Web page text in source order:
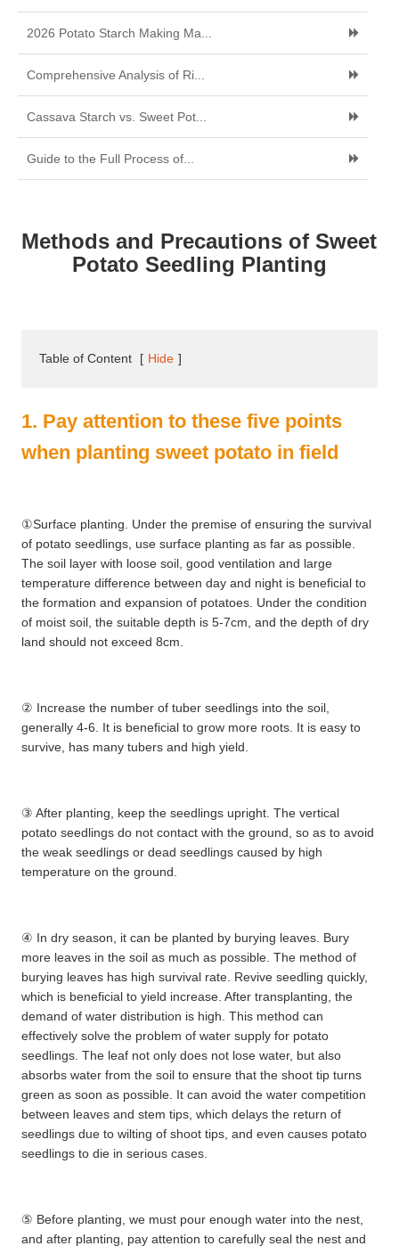
2026 Potato Starch Making Ma...
Comprehensive Analysis of Ri...
Cassava Starch vs. Sweet Pot...
Guide to the Full Process of...
Methods and Precautions of Sweet
Potato Seedling Planting
Table of Content [ Hide ]
1. Pay attention to these five points
when planting sweet potato in field
①Surface planting. Under the premise of ensuring the survival
of potato seedlings, use surface planting as far as possible.
The soil layer with loose soil, good ventilation and large
temperature difference between day and night is beneficial to
the formation and expansion of potatoes. Under the condition
of moist soil, the suitable depth is 5-7cm, and the depth of dry
land should not exceed 8cm.
② Increase the number of tuber seedlings into the soil,
generally 4-6. It is beneficial to grow more roots. It is easy to
survive, has many tubers and high yield.
③ After planting, keep the seedlings upright. The vertical
potato seedlings do not contact with the ground, so as to avoid
the weak seedlings or dead seedlings caused by high
temperature on the ground.
④ In dry season, it can be planted by burying leaves. Bury
more leaves in the soil as much as possible. The method of
burying leaves has high survival rate. Revive seedling quickly,
which is beneficial to yield increase. After transplanting, the
demand of water distribution is high. This method can
effectively solve the problem of water supply for potato
seedlings. The leaf not only does not lose water, but also
absorbs water from the soil to ensure that the shoot tip turns
green as soon as possible. It can avoid the water competition
between leaves and stem tips, which delays the return of
seedlings due to wilting of shoot tips, and even causes potato
seedlings to die in serious cases.
⑤ Before planting, we must pour enough water into the nest,
and after planting, pay attention to carefully seal the nest and